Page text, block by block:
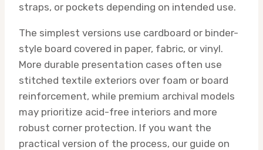
straps, or pockets depending on intended use.
The simplest versions use cardboard or binder-
style board covered in paper, fabric, or vinyl.
More durable presentation cases often use
stitched textile exteriors over foam or board
reinforcement, while premium archival models
may prioritize acid-free interiors and more
robust corner protection. If you want the
practical version of the process, our guide on